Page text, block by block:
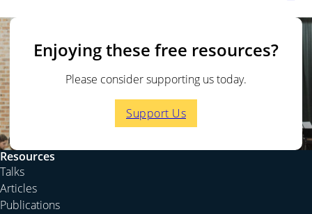
Enjoying these free resources?
Please consider supporting us today.
Support Us
Resources
Talks
Articles
Publications